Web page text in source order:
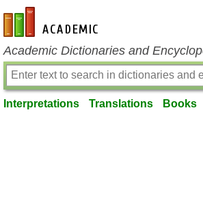
en-academic.com
Academic Dictionaries and
Interpretations Translations Books